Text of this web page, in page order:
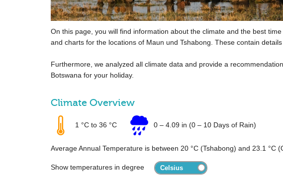
On this page, you will find information about the climate and the best
and charts for the locations of Maun und Tshabong. These contain
Furthermore, we analyzed all climate data and provide a
Botswana for your holiday.
Climate Overview
1 °C to 36 °C 0 – 4.09 in (0 – 10 Days of Rain)
Average Annual Temperature is between 20 °C (Tshabong) and 23.1 °C
Show temperatures in degree